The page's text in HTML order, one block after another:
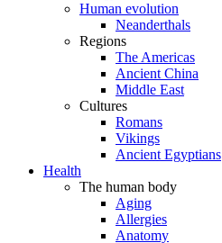
Human evolution
Neanderthals
Regions
The Americas
Ancient China
Middle East
Cultures
Romans
Vikings
Ancient Egyptians
Health
The human body
Aging
Allergies
Anatomy